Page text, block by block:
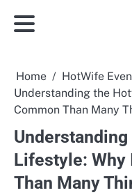
Home
HotWife
Understanding the
Common Than Many
Lifestyle: Why
Than Many